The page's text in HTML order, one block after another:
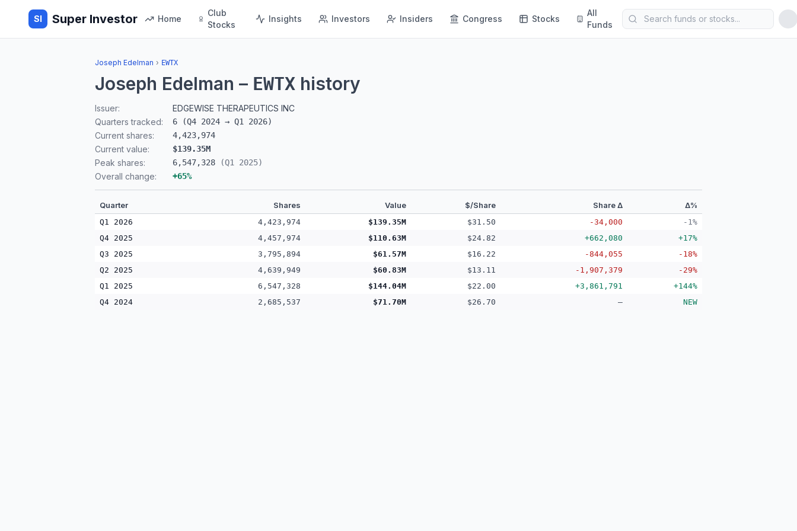
SI Super Investor Home
Club
Stocks
Insights Investors Insiders Congress Stocks
All
Funds
Joseph Edelman › EWTX
Joseph Edelman – EWTX history
Issuer:
EDGEWISE THERAPEUTICS INC
Quarters tracked:
6 (Q4 2024 → Q1 2026)
Current shares: 4,423,974
Current value: $139.35M
Peak shares: 6,547,328 (Q1 2025)
Overall change: +65%
Quarter Shares Value $/Share Share Δ Δ%
Q1 2026 4,423,974 $139.35M $31.50 -34,000
-1%
Q4 2025
4,457,974 $110.63M $24.82 +662,080
+17%
Q3 2025
3,795,894 $61.57M $16.22 -844,055
-18%
Q2 2025
4,639,949 $60.83M $13.11 -1,907,379
-29%
Q1 2025
6,547,328 $144.04M $22.00 +3,861,791
+144%
Q4 2024
2,685,537 $71.70M $26.70 — NEW